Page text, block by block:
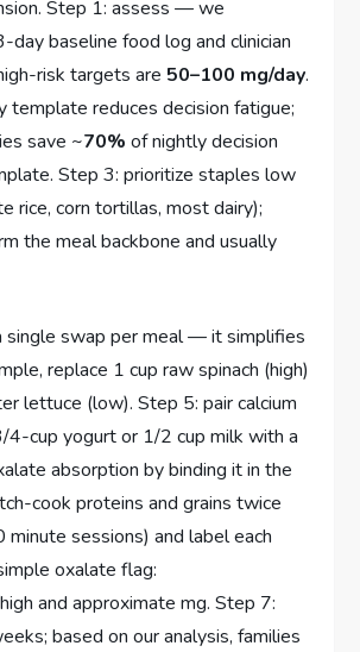
Step 1: assess — we
day baseline food log and clinician
risk targets are 50–100 mg/day.
template reduces decision fatigue;
save ~70% of nightly decision
Step 3: prioritize staples low
rice, corn tortillas, most dairy);
the meal backbone and usually
single swap per meal — it simplifies
replace 1 cup raw spinach (high)
lettuce (low). Step 5: pair calcium
cup yogurt or 1/2 cup milk with a
absorption by binding it in the
cook proteins and grains twice
sessions) and label each
oxalate flag:
and approximate mg. Step 7:
based on our analysis, families